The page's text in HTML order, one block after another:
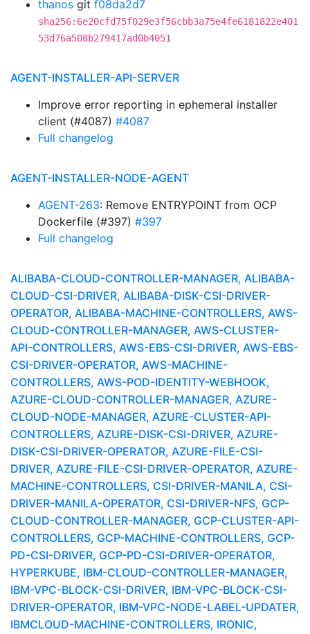
thanos git f08da2d7
sha256:6e20cfd75f029e3f56cbb3a75e4fe6181822e401
53d76a508b279417ad0b4051
AGENT-INSTALLER-API-SERVER
Improve error reporting in ephemeral installer
client (#4087) #4087
Full changelog
AGENT-INSTALLER-NODE-AGENT
AGENT-263: Remove ENTRYPOINT from OCP
Dockerfile (#397) #397
Full changelog
ALIBABA-CLOUD-CONTROLLER-MANAGER, ALIBABA-
CLOUD-CSI-DRIVER, ALIBABA-DISK-CSI-DRIVER-
OPERATOR, ALIBABA-MACHINE-CONTROLLERS, AWS-
CLOUD-CONTROLLER-MANAGER, AWS-CLUSTER-
API-CONTROLLERS, AWS-EBS-CSI-DRIVER, AWS-EBS-
CSI-DRIVER-OPERATOR, AWS-MACHINE-
CONTROLLERS, AWS-POD-IDENTITY-WEBHOOK,
AZURE-CLOUD-CONTROLLER-MANAGER, AZURE-
CLOUD-NODE-MANAGER, AZURE-CLUSTER-API-
CONTROLLERS, AZURE-DISK-CSI-DRIVER, AZURE-
DISK-CSI-DRIVER-OPERATOR, AZURE-FILE-CSI-
DRIVER, AZURE-FILE-CSI-DRIVER-OPERATOR, AZURE-
MACHINE-CONTROLLERS, CSI-DRIVER-MANILA, CSI-
DRIVER-MANILA-OPERATOR, CSI-DRIVER-NFS, GCP-
CLOUD-CONTROLLER-MANAGER, GCP-CLUSTER-API-
CONTROLLERS, GCP-MACHINE-CONTROLLERS, GCP-
PD-CSI-DRIVER, GCP-PD-CSI-DRIVER-OPERATOR,
HYPERKUBE, IBM-CLOUD-CONTROLLER-MANAGER,
IBM-VPC-BLOCK-CSI-DRIVER, IBM-VPC-BLOCK-CSI-
DRIVER-OPERATOR, IBM-VPC-NODE-LABEL-UPDATER,
IBMCLOUD-MACHINE-CONTROLLERS, IRONIC,